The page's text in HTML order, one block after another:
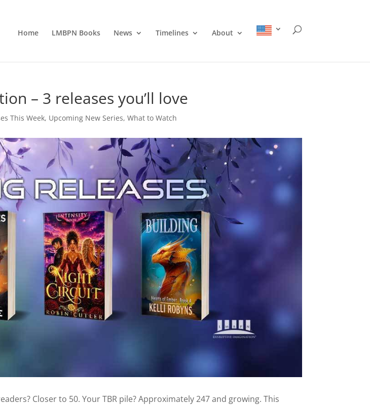
Home LMBPN Books News Timelines About
– 3 releases you’ll love
This Week, Upcoming New Series,What to Watch
Closer to 50. Your TBR pile? Approximately 247 and growing. This